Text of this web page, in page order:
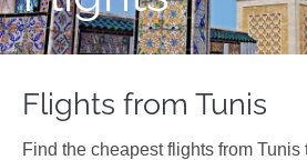
Flights from Tunis
Find the cheapest flights from Tunis